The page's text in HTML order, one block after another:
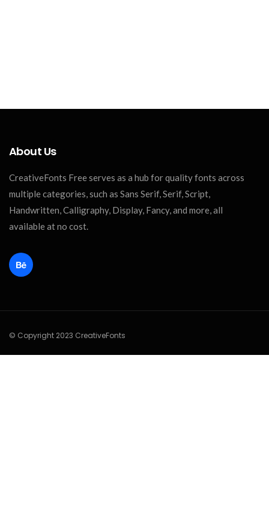
About Us
CreativeFonts Free serves as a hub for quality fonts across
multiple categories, such as Sans Serif, Serif, Script,
Handwritten, Calligraphy, Display, Fancy, and more, all
available at no cost.
© Copyright 2023 CreativeFonts